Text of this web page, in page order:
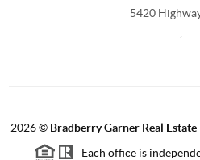
5420
2026© Bradberry Garner Real
Each office is